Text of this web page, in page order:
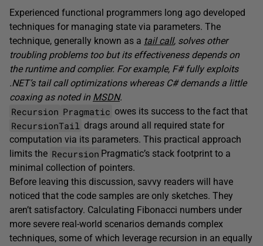
Experienced functional programmers long ago developed
techniques for managing state via parameters. The
technique, generally known as a tail call, solves other
troubling problems too but its effectiveness depends on
the runtime and complier. For example, F# fully exploits
.NET’s tail call optimizations whereas C# demands a little
coaxing as noted in MSDN.
Recursion Pragmatic owes its success to the fact that
RecursionTail drags around all required state for
computation via its parameters. This practical approach
limits the Recursion Pragmatic’s stack footprint to a
minimal collection of pointers.
Before leaving this discussion, savvy readers will have
noticed that the code samples are only sketches. They
aren’t satisfactory. Calculating Fibonacci numbers under
more severe real-world scenarios demands complex
techniques, some of which leverage recursion in an equally